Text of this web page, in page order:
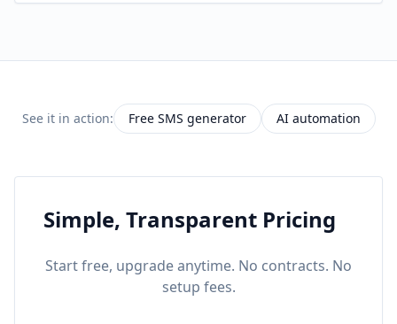
See it in action: Free SMS generator AI automation
Simple, Transparent Pricing
Start free, upgrade anytime. No contracts. No
setup fees.